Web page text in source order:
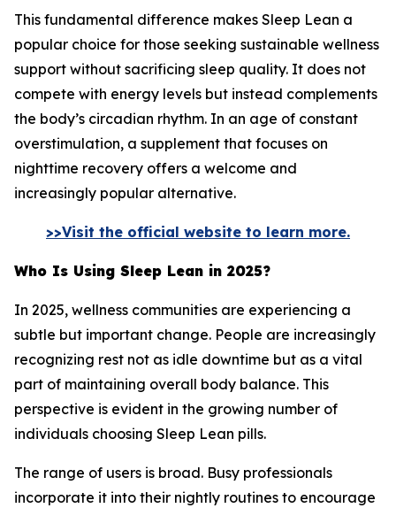
This fundamental difference makes Sleep Lean a
popular choice for those seeking sustainable wellness
support without sacrificing sleep quality. It does not
compete with energy levels but instead complements
the body’s circadian rhythm. In an age of constant
overstimulation, a supplement that focuses on
nighttime recovery offers a welcome and
increasingly popular alternative.
>>Visit the official website to learn more.
Who Is Using Sleep Lean in 2025?
In 2025, wellness communities are experiencing a
subtle but important change. People are increasingly
recognizing rest not as idle downtime but as a vital
part of maintaining overall body balance. This
perspective is evident in the growing number of
individuals choosing Sleep Lean pills.
The range of users is broad. Busy professionals
incorporate it into their nightly routines to encourage